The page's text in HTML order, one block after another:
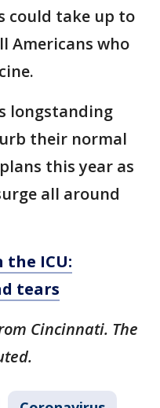
could take up to
Americans who
longstanding
their normal
this year as
all around
the ICU:
tears
Cincinnati. The